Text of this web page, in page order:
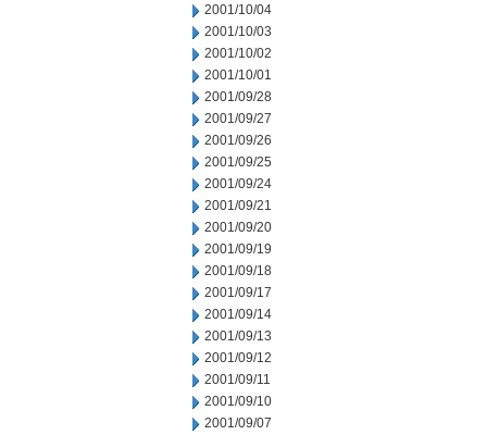
2001/10/04
2001/10/03
2001/10/02
2001/10/01
2001/09/28
2001/09/27
2001/09/26
2001/09/25
2001/09/24
2001/09/21
2001/09/20
2001/09/19
2001/09/18
2001/09/17
2001/09/14
2001/09/13
2001/09/12
2001/09/11
2001/09/10
2001/09/07